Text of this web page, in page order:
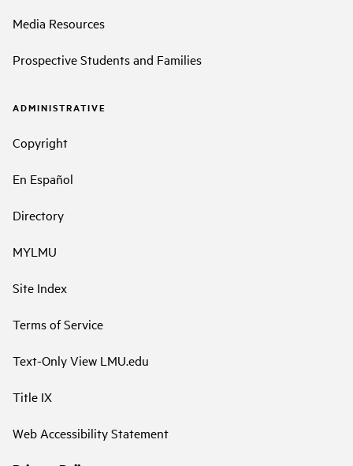
Media Resources
Prospective Students and Families
ADMINISTRATIVE
Copyright
En Español
Directory
MYLMU
Site Index
Terms of Service
Text-Only View LMU.edu
Title IX
Web Accessibility Statement